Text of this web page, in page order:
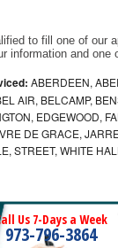
to fill one of our
information and one
ABERDEEN,
AIR, BELCAMP,
EDGEWOOD,
DE GRACE,
STREET, WHITE
Us 7-Days a Week
973-796-3864